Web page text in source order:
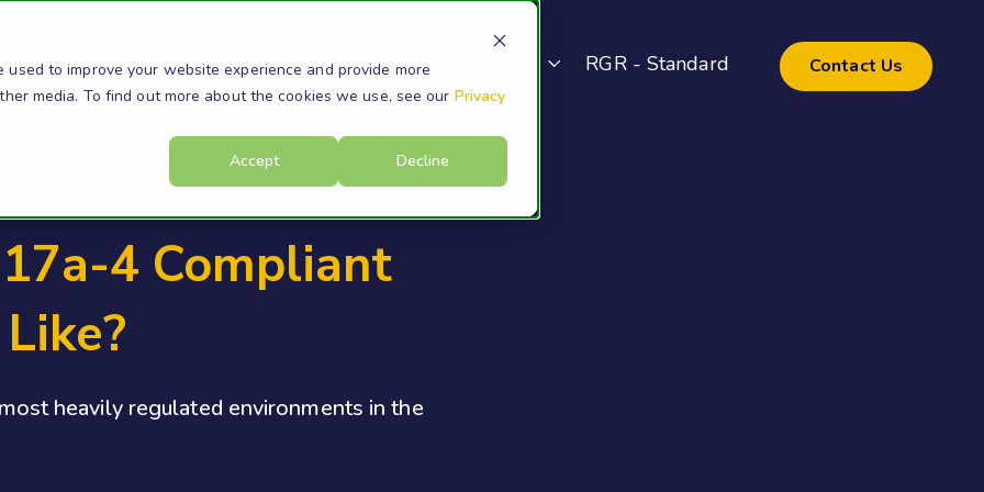
to improve your website experience and provide more
media. To find out more about the cookies we use, see our Privacy
Accept
Decline
Products Resources Company RGR - Standard Contact Us
4 Compliant
heavily regulated environments in the